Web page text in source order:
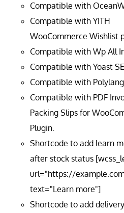
Compatible with
Compatible with YITH
WooCommerce Wishlist
Compatible with Wp All
Compatible with Yoast
Compatible with
Compatible with PDF
Packing Slips for
Plugin.
Shortcode to add learn
after stock status
url="https://
text="Learn more"]
Shortcode to add